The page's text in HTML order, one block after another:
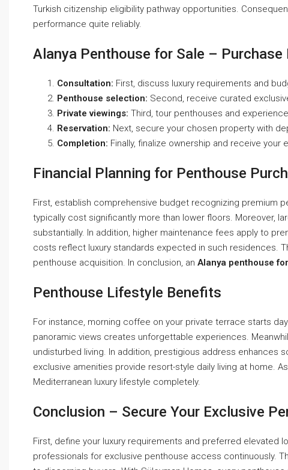
Turkish citizenship eligibility pathway opportunities.
performance quite reliably.
Alanya Penthouse for Sale – Purchase
Consultation: First, discuss luxury requirements and
Penthouse selection: Second, receive curated
Private viewings: Third, tour penthouses and
Reservation: Next, secure your chosen property with
Completion: Finally, finalize ownership and receive your
Financial Planning for Penthouse
First, establish comprehensive budget recognizing premium
typically cost significantly more than lower floors. Moreover,
substantially. In addition, higher maintenance fees apply to
costs reflect luxury standards expected in such residences.
penthouse acquisition. In conclusion, an Alanya penthouse
Penthouse Lifestyle Benefits
For instance, morning coffee on your private terrace starts
panoramic views creates unforgettable experiences.
undisturbed living. In addition, prestigious address enhances
exclusive amenities provide resort-style daily living at home.
Mediterranean luxury lifestyle completely.
Conclusion – Secure Your Exclusive
First, define your luxury requirements and preferred elevated
professionals for exclusive penthouse access continuously.